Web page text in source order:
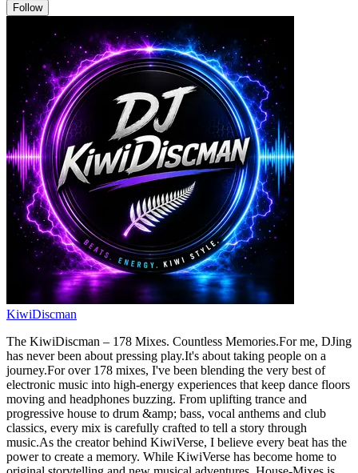
Follow
KiwiDiscman
The KiwiDiscman – 178 Mixes. Countless Memories.For me, DJing
has never been about pressing play.It's about taking people on a
journey.For over 178 mixes, I've been blending the very best of
electronic music into high-energy experiences that keep dance floors
moving and headphones buzzing. From uplifting trance and
progressive house to drum &amp; bass, vocal anthems and club
classics, every mix is carefully crafted to tell a story through
music.As the creator behind KiwiVerse, I believe every beat has the
power to create a memory. While KiwiVerse has become home to